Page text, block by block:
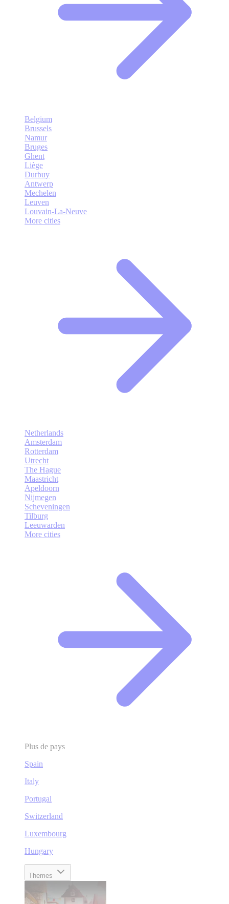
Belgium
Brussels
Namur
Bruges
Ghent
Liège
Durbuy
Antwerp
Mechelen
Leuven
Louvain-La-Neuve
More cities
Netherlands
Amsterdam
Rotterdam
Utrecht
The Hague
Maastricht
Apeldoorn
Nijmegen
Scheveningen
Tilburg
Leeuwarden
More cities
Plus de pays
Spain
Italy
Portugal
Switzerland
Luxembourg
Hungary
Themes